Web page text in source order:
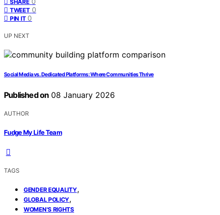
SHARE
TWEET 0
PIN IT 0
UP NEXT
Social Media vs. Dedicated Platforms: Where Communities Thrive
Published on 08 January 2026
AUTHOR
Fudge My Life Team
TAGS
GENDER EQUALITY,
GLOBAL POLICY,
WOMEN'S RIGHTS